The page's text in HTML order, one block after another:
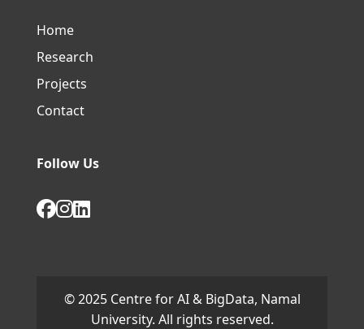
Home
Research
Projects
Contact
Follow Us
© 2025 Centre for AI & BigData, Namal
University. All rights reserved.